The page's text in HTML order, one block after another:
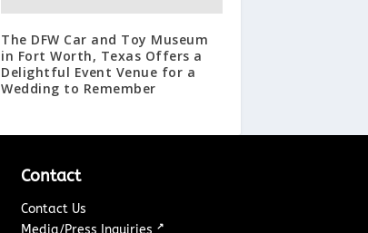
The DFW Car and Toy Museum
in Fort Worth, Texas Offers a
Delightful Event Venue for a
Wedding to Remember
Contact
Contact Us
Media/Press Inquiries ↗